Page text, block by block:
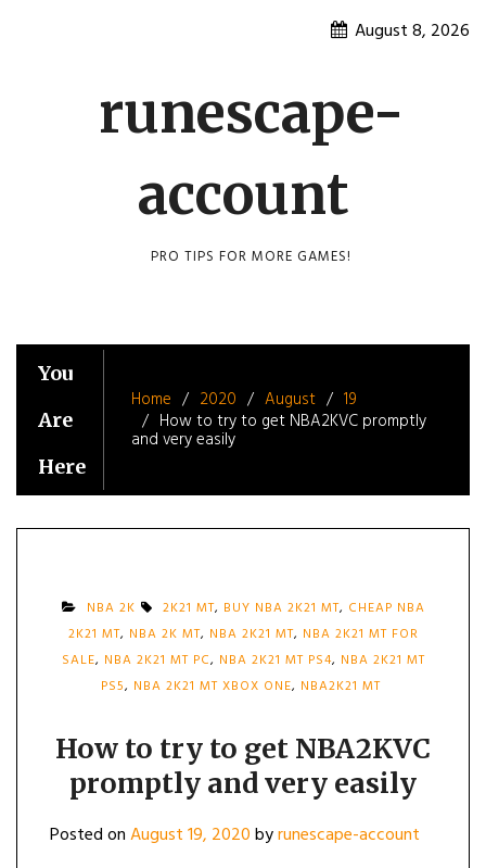
August 8, 2026
runescape-
account
PRO TIPS FOR MORE GAMES!
You
Are
Here
Home 2020 August
19
How to try to get NBA2KVC promptly
and very easily
NBA 2K 2K21 MT, BUY NBA 2K21 MT, CHEAP NBA
2K21 MT, NBA 2K MT, NBA 2K21 MT, NBA 2K21 MT FOR
SALE, NBA 2K21 MT PC, NBA 2K21 MT PS4, NBA 2K21 MT
PS5, NBA 2K21 MT XBOX ONE, NBA2K21 MT
How to try to get NBA2KVC
promptly and very easily
Posted onAugust 19, 2020byrunescape-account